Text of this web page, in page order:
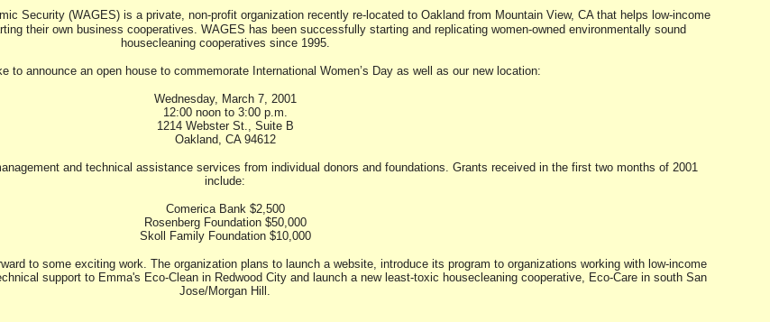
Security (WAGES) is a private, non-profit organization recently re-located to Oakland from Mountain View, CA that helps low-income
their own business cooperatives. WAGES has been successfully starting and replicating women-owned environmentally sound
housecleaning cooperatives since 1995.
to announce an open house to commemorate International Women’s Day as well as our new location:
Wednesday, March 7, 2001
12:00 noon to 3:00 p.m.
1214 Webster St., Suite B
Oakland, CA 94612
and technical assistance services from individual donors and foundations. Grants received in the first two months of 2001
include:
Comerica Bank $2,500
Rosenberg Foundation $50,000
Skoll Family Foundation $10,000
to some exciting work. The organization plans to launch a website, introduce its program to organizations working with low-income
support to Emma's Eco-Clean in Redwood City and launch a new least-toxic housecleaning cooperative, Eco-Care in south San
Jose/Morgan Hill.